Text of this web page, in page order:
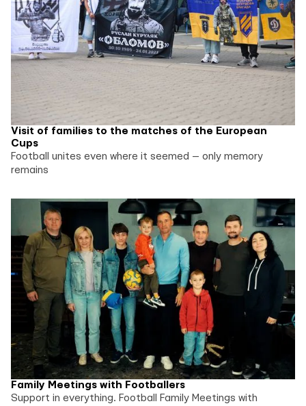
Visit of families to the matches of the European
Cups
Football unites even where it seemed — only memory
remains
Family Meetings with Footballers
Support in everything. Football Family Meetings with